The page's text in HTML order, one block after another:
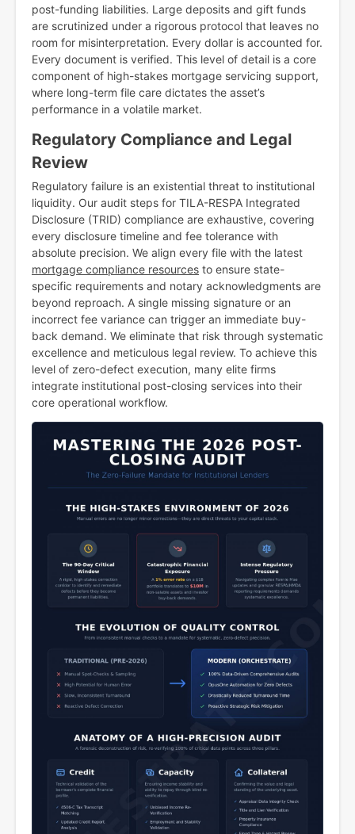
post-funding liabilities. Large deposits and gift funds
are scrutinized under a rigorous protocol that leaves no
room for misinterpretation. Every dollar is accounted for.
Every document is verified. This level of detail is a core
component of high-stakes mortgage servicing support,
where long-term file care dictates the asset’s
performance in a volatile market.
Regulatory Compliance and Legal
Review
Regulatory failure is an existential threat to institutional
liquidity. Our audit steps for TILA-RESPA Integrated
Disclosure (TRID) compliance are exhaustive, covering
every disclosure timeline and fee tolerance with
absolute precision. We align every file with the latest
mortgage compliance resources to ensure state-
specific requirements and notary acknowledgments are
beyond reproach. A single missing signature or an
incorrect fee variance can trigger an immediate buy-
back demand. We eliminate that risk through systematic
excellence and meticulous legal review. To achieve this
level of zero-defect execution, many elite firms
integrate institutional post-closing services into their
core operational workflow.